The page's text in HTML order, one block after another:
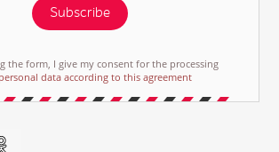
Subscribe
the form, I give my consent for the processing
data according to this agreement